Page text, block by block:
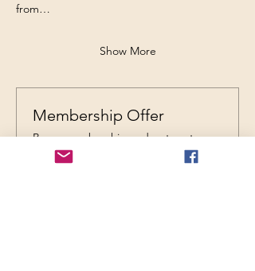
from…
Show More
Membership Offer
Buy a membership and get up to
20% off this event at checkout